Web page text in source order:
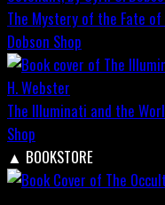
The Mystery of the Fate
Dobson Shop
The Illuminati and the
Shop
▲ BOOKSTORE